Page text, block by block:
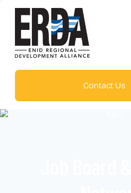
Contact Us